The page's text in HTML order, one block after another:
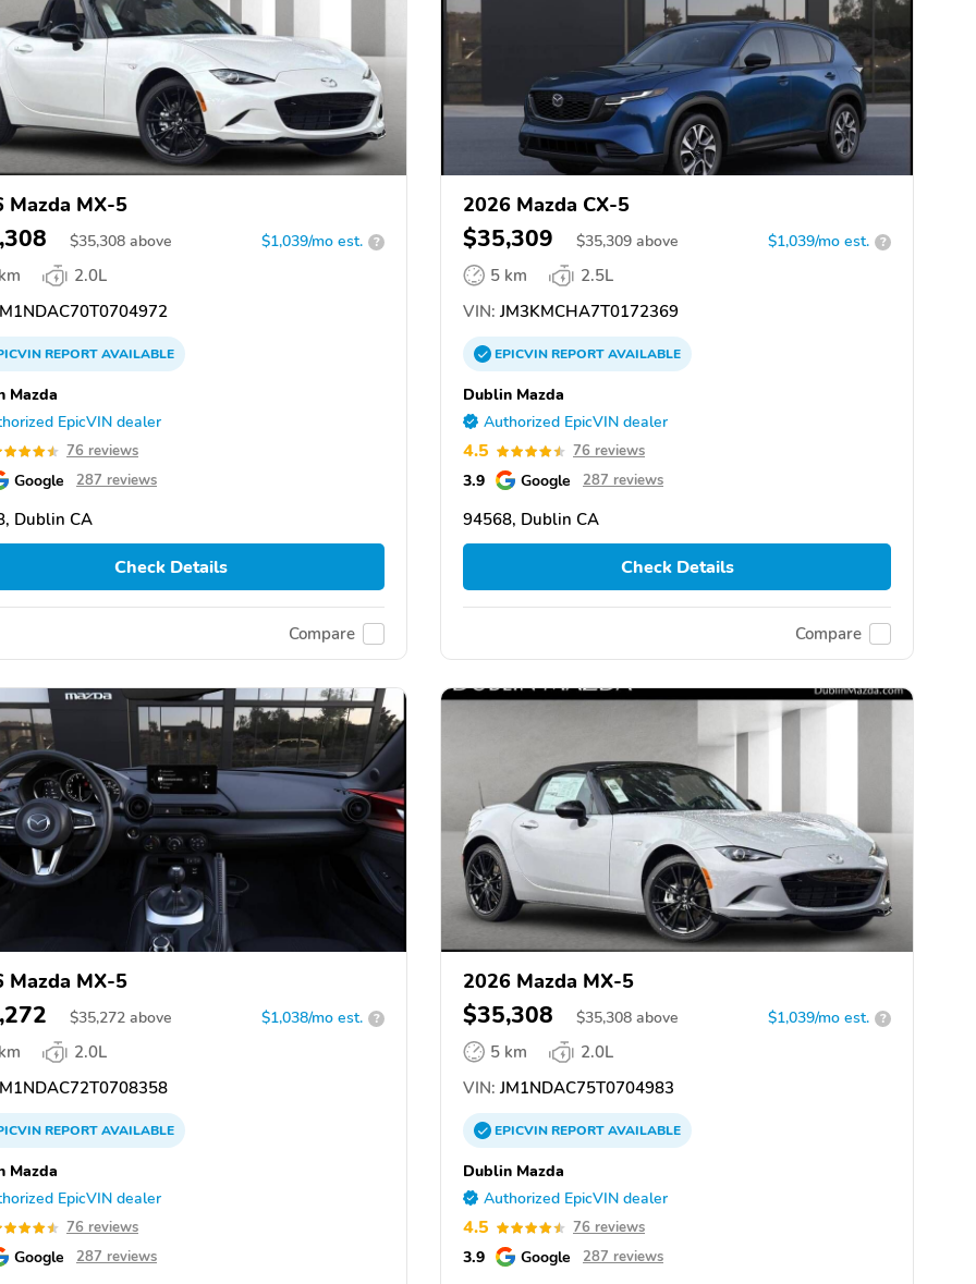
Mazda MX-5
$35,308 above $1,039/mo est. ?
2.0L
REPORTAVAILABLE
Mazda
EpicVIN dealer
76 reviews
Google 287 reviews
Dublin CA
Check Details
Compare
2026 Mazda CX-5
$35,309 $35,309 above $1,039/mo est. ?
5 km
2.5L
VIN: JM3KMCHA7T0172369
EPICVINREPORTAVAILABLE
Dublin Mazda
Authorized EpicVIN dealer
4.5 76 reviews
3.9 Google 287 reviews
94568, Dublin CA
Check Details
Compare
Mazda MX-5
$35,272 above $1,038/mo est. ?
2.0L
REPORTAVAILABLE
Mazda
EpicVIN dealer
76 reviews
Google 287 reviews
2026 Mazda MX-5
$35,308 $35,308 above $1,039/mo est. ?
5 km
2.0L
VIN: JM1NDAC75T0704983
EPICVINREPORTAVAILABLE
Dublin Mazda
Authorized EpicVIN dealer
4.5 76 reviews
3.9 Google 287 reviews